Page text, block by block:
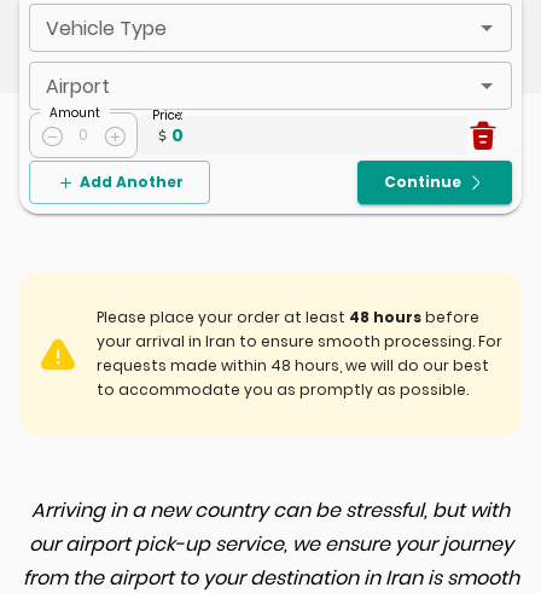
Vehicle Type
Airport
Amount
0
Price:
0
Add Another Continue
Please place your order at least 48 hoursbefore
your arrival in Iran to ensure smooth processing. For
requests made within 48 hours, we will do our best
to accommodate you as promptly as possible.
Arriving in a new country can be stressful, but with
our airport pick-up service, we ensure your journey
from the airport to your destination in Iran is smooth